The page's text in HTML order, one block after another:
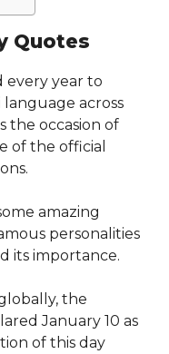
Quotes
every year to
across
the occasion of
of the official
amazing
personalities
its importance.
the
January 10 as
of this day